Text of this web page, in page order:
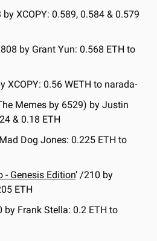
by XCOPY: 0.589, 0.584 & 0.579
808 by Grant Yun: 0.568 ETH to
XCOPY: 0.56 WETH to narada-
Memes by 6529) by Justin
& 0.18 ETH
Dog Jones: 0.225 ETH to
- Genesis Edition’ /210 by
ETH
by Frank Stella: 0.2 ETH to